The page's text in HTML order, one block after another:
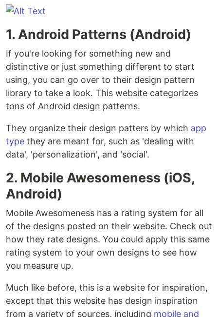
1. Android Patterns (Android)
If you're looking for something new and
distinctive or just something different to start
using, you can go over to their design pattern
library to take a look. This website categorizes
tons of Android design patterns.
They organize their design patters by which app
type they are meant for, such as 'dealing with
data', 'personalization', and 'social'.
2. Mobile Awesomeness (iOS,
Android)
Mobile Awesomeness has a rating system for all
of the designs posted on their website. Check out
how they rate designs. You could apply this same
rating system to your own designs to see how
you measure up.
Much like before, this is a website for inspiration,
except that this website has design inspiration
from a variety of sources, including mobile and